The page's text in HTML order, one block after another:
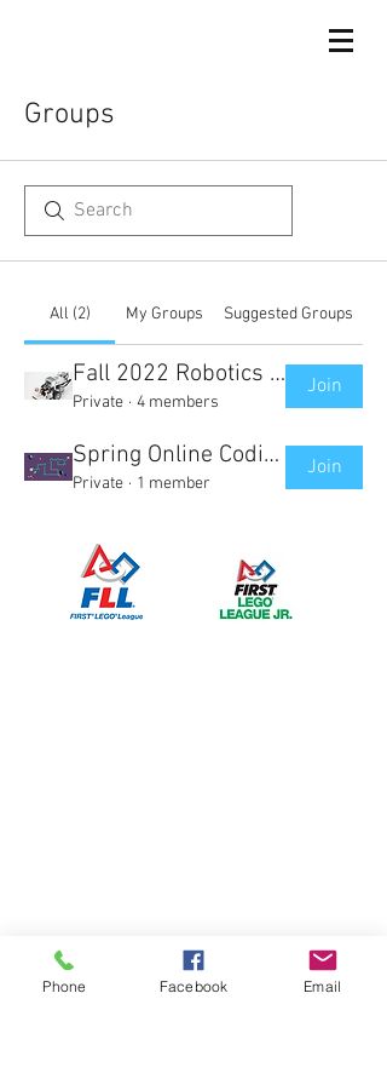
Groups
All (2) My Groups Suggested Groups
Fall 2022 Robotics Club Group
Private · 4 members
Join
Spring Online Coding Course Group
Private · 1 member
Join
Phone Facebook Email